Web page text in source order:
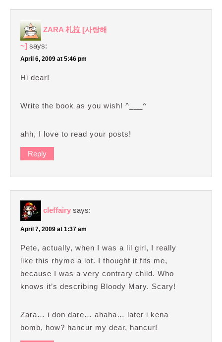
ZARA 札拉 [사랑해
~] says:
April 6, 2009 at 5:46 pm
Hi dear!
Write the book as you wish! ^___^
ahh, I love to read your posts!
Reply
cleffairy says:
April 7, 2009 at 1:37 am
Pete, actually, when I was a lil girl, I really
like this rhyme a lot. I thought it fits me,
because I was a very contrary child. Who
knows it’s describing Bloody Mary. Scary!
Zara… i don dare… ahaha… later i kena
bomb, how? hancur my dear, hancur!